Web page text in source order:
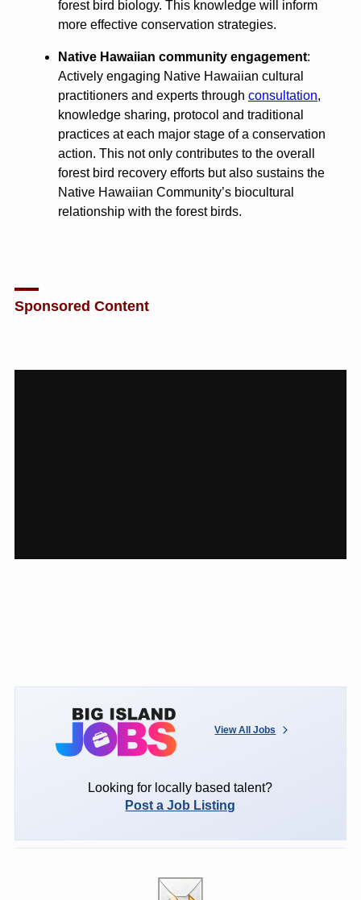
forest bird biology. This knowledge will inform
more effective conservation strategies.
Native Hawaiian community engagement:
Actively engaging Native Hawaiian cultural
practitioners and experts through consultation,
knowledge sharing, protocol and traditional
practices at each major stage of a conservation
action. This not only contributes to the overall
forest bird recovery efforts but also sustains the
Native Hawaiian Community’s biocultural
relationship with the forest birds.
Sponsored Content
View All Jobs
Looking for locally based talent?
Post a Job Listing